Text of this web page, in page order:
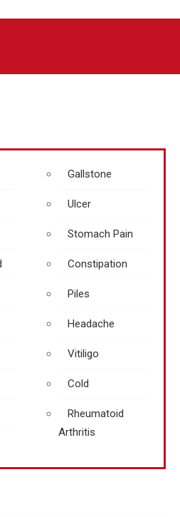
Gallstone
Ulcer
Stomach Pain
Constipation
Piles
Headache
Vitiligo
Cold
Rheumatoid
Arthritis